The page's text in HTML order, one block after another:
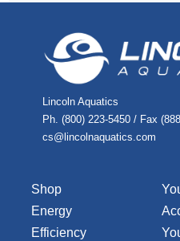
Lincoln Aquatics
Ph. (800) 223-5450 / Fax
cs@lincolnaquatics.com
Shop
Energy
Efficiency